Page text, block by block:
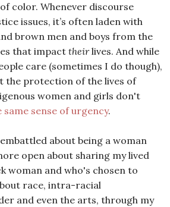
color. Whenever discourse
issues, it’s often laden with
brown men and boys from the
that impact theirlives. And while
care (sometimes I do though),
the protection of the lives of
women and girls don't
same sense of urgency.
about being a woman
open about sharing my lived
woman and who's chosen to
race, intra-racial
and even the arts, through my